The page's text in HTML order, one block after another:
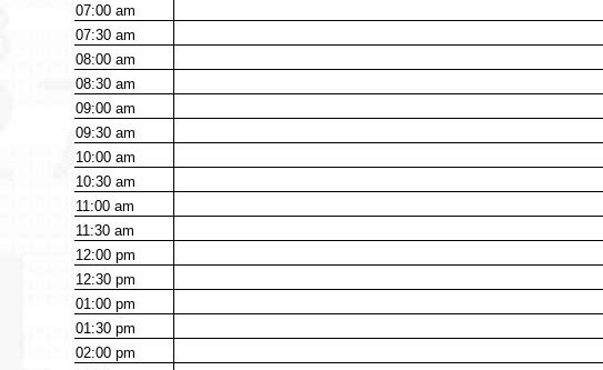
07:00am
07:30am
08:00am
08:30am
09:00am
09:30am
10:00am
10:30am
11:00am
11:30am
12:00pm
12:30pm
01:00pm
01:30pm
02:00pm